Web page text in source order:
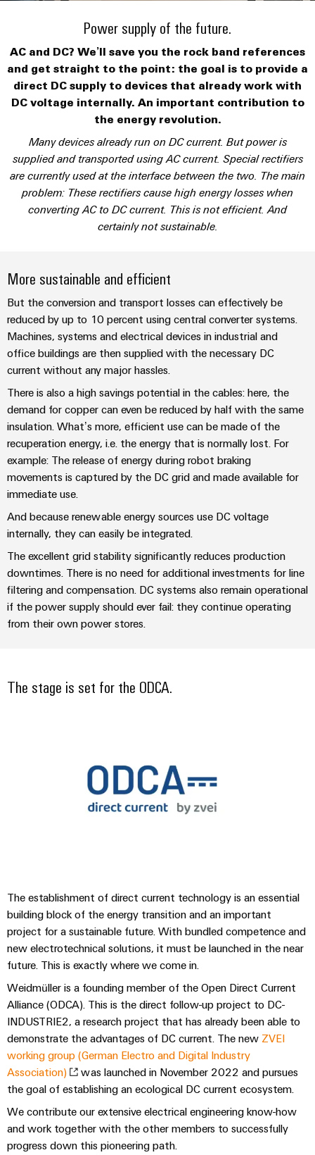
experienced.
Building
infrastructure
Solutions
for
specific
requirements
of
building
infrastructure
Cabinet
the
of
cabinet
building
Data
center
Solutions
and
products
for
data
centers
–
reliable,
scalable
Device
manufacturers
Innovative
connectivity
solutions
devices
Solutions
systems
Hydrogen
for
the
energy
transition
Machinery
for
the
various
sectors
of
machine
and
factory
Oil
&
connection
technology
SERVICES
DC
microgrids
u-
edge
computing
Industrial
5G
Ethernet
Cabinet
and
Field
Field
wiring
Smart
Cabinet
Building
Smart
Metering
Weidmüller
Configurator
Workplace
solutions
Systems
automation
Energy
management
Automation
Software
Industrial
analytics
Industrial
automation
Industrial
IoT
Industrial
security
Industrial
connectors
and
PCB
terminals
Enclosure
and
components
Cable
entry
systems
components
Cord
sets,
patchcords
and
cables
PLC
system
wiring
and
migration
solutions
Service
interfaces
Distribution
boxes
Marshalling
and
measuring
transducers
Power
supplies
Electronics
housings
Lightning
and
surge
protection
PV
cable
assemblies
Fast
Delivery
Service
Consulting
and
digital
engineering
Digital
Engineering
Weidmüller
Configurator
PCB
Connector
Services
Laboratory
services
Support
Technical
support
Environmental
Product
Compliance
Engineering
product
catalogues
Repairs
Trainings
and
Webinars
Digital
ordering
options
eShop
OCI
interface
EDI
interface
Sales
Representatives
Canada
Sales
Representatives
Events
&
Promotions
Fairs
SERVICES
Weidmüller
Canada
at
EFC
2026
Promotions
and
Campaigns
IT/OT
Convergence
Foundations
Power
Management
Solutions
Industrial
Cybersecurity
ALL
Canada
Webinar
Videos
Contact
Us
Company
Weidmüller
Facts
and
Figures
Weidmüller
Academy
Compliance
Mailbox
Management
Information
and
Certificates
Orange
Mag
|
Customer
Magazine
Our
Management
Careers
Press
Local
News
Contact
IIoT
and
Automation
Partner
Network
Power supply of the future.
AC and DC? We’ll save you the rock band references
and get straight to the point: the goal is to provide a
direct DC supply to devices that already work with
DC voltage internally. An important contribution to
the energy revolution.
Many devices already run on DC current. But power is
supplied and transported using AC current. Special rectifiers
are currently used at the interface between the two. The main
problem: These rectifiers cause high energy losses when
converting AC to DC current. This is not efficient. And
certainly not sustainable.
More sustainable and efficient
But the conversion and transport losses can effectively be
reduced by up to 10 percent using central converter systems.
Machines, systems and electrical devices in industrial and
office buildings are then supplied with the necessary DC
current without any major hassles.
There is also a high savings potential in the cables: here, the
demand for copper can even be reduced by half with the same
insulation. What’s more, efficient use can be made of the
recuperation energy, i.e. the energy that is normally lost. For
example: The release of energy during robot braking
movements is captured by the DC grid and made available for
immediate use.
And because renewable energy sources use DC voltage
internally, they can easily be integrated.
The excellent grid stability significantly reduces production
downtimes. There is no need for additional investments for line
filtering and compensation. DC systems also remain operational
if the power supply should ever fail: they continue operating
from their own power stores.
The stage is set for the ODCA.
The establishment of direct current technology is an essential
building block of the energy transition and an important
project for a sustainable future. With bundled competence and
new electrotechnical solutions, it must be launched in the near
future. This is exactly where we come in.
Weidmüller is a founding member of the Open Direct Current
Alliance (ODCA). This is the direct follow-up project to DC-
INDUSTRIE2, a research project that has already been able to
demonstrate the advantages of DC current. The new ZVEI
working group (German Electro and Digital Industry
Association)
was launched in November 2022 and pursues
the goal of establishing an ecological DC current ecosystem.
We contribute our extensive electrical engineering know-how
and work together with the other members to successfully
progress down this pioneering path.